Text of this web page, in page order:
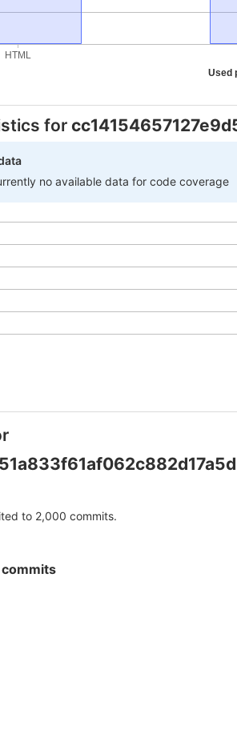
Used
HTML
for
no available data for code coverage
to 2,000 commits.